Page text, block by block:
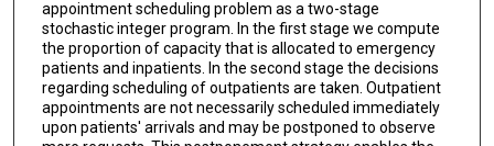
appointment scheduling problem as a two-stage
stochastic integer program. In the first stage we compute
the proportion of capacity that is allocated to emergency
patients and inpatients. In the second stage the decisions
regarding scheduling of outpatients are taken. Outpatient
appointments are not necessarily scheduled immediately
upon patients' arrivals and may be postponed to observe